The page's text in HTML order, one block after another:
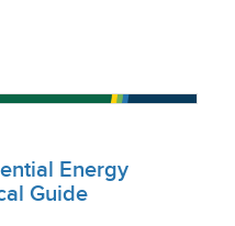
Energy
Guide